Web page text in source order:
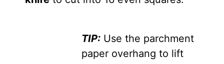
TIP:Use the parchment
paper overhang to lift